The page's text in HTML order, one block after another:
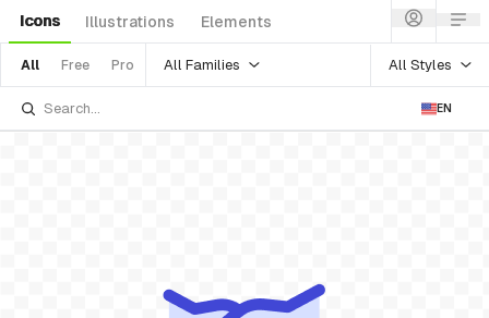
Icons Illustrations Elements
All Free Pro All Families All Styles
EN